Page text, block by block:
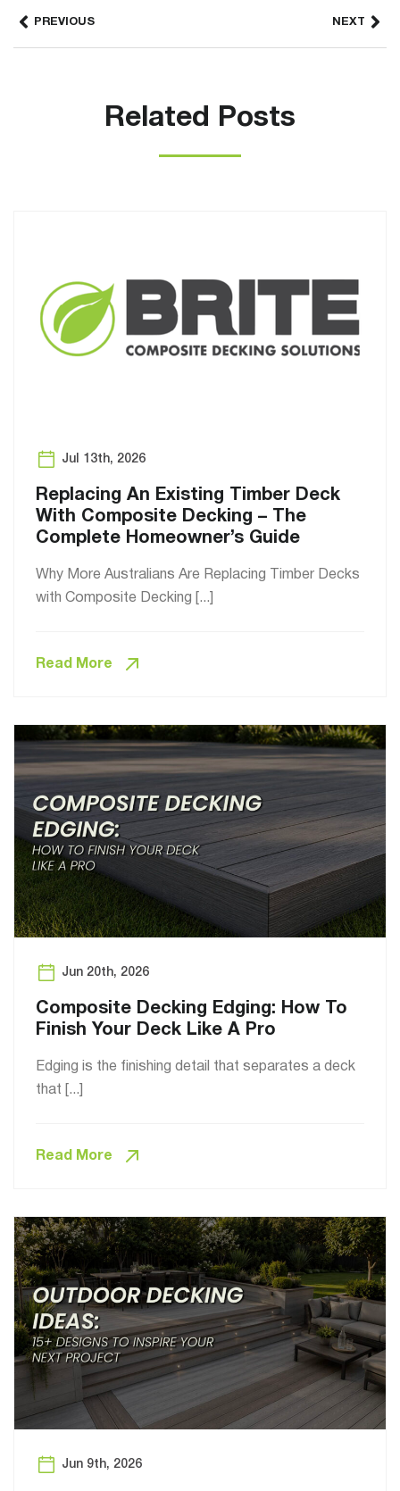
PREVIOUS NEXT
Related Posts
Jul 13th, 2026
Replacing An Existing Timber Deck
With Composite Decking – The
Complete Homeowner’s Guide
Why More Australians Are Replacing Timber Decks
with Composite Decking [...]
Read More
Jun 20th, 2026
Composite Decking Edging: How To
Finish Your Deck Like A Pro
Edging is the finishing detail that separates a deck
that [...]
Read More
Jun 9th, 2026